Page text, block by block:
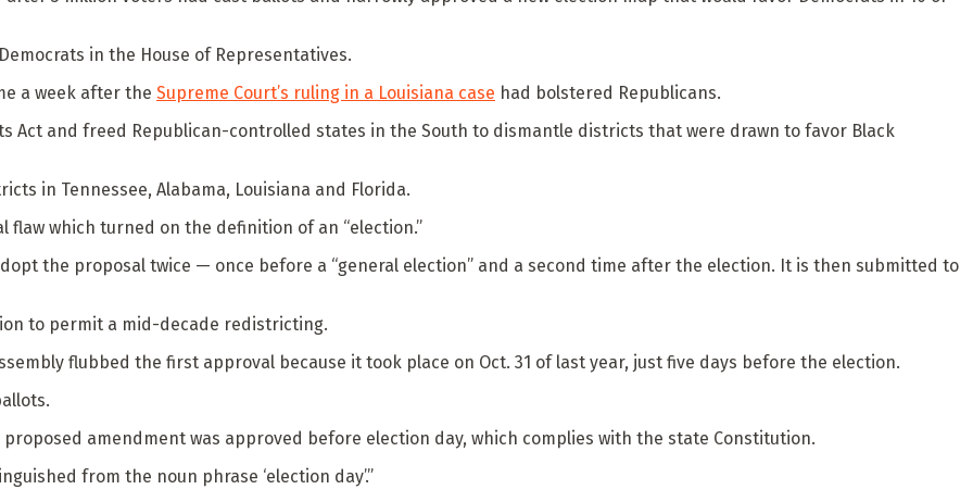
in the House of Representatives.
a week after the Supreme Court’s ruling in a Louisiana case had bolstered Republicans.
Act and freed Republican-controlled states in the South to dismantle districts that were drawn to favor Black
in Tennessee, Alabama, Louisiana and Florida.
which turned on the definition of an “election.”
the proposal twice — once before a “general election” and a second time after the election. It is then submitted to
to permit a mid-decade redistricting.
flubbed the first approval because it took place on Oct. 31 of last year, just five days before the election.
amendment was approved before election day, which complies with the state Constitution.
from the noun phrase ‘election day’.”